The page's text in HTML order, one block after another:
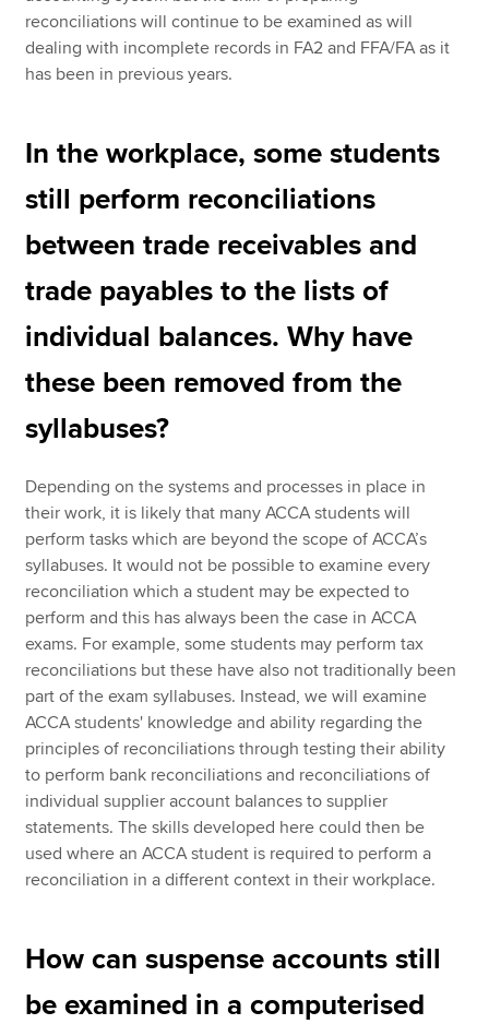
reconciliations will continue to be examined as will
dealing with incomplete records in FA2 and FFA/FA as it
has been in previous years.
In the workplace, some students
still perform reconciliations
between trade receivables and
trade payables to the lists of
individual balances. Why have
these been removed from the
syllabuses?
Depending on the systems and processes in place in
their work, it is likely that many ACCA students will
perform tasks which are beyond the scope of ACCA’s
syllabuses. It would not be possible to examine every
reconciliation which a student may be expected to
perform and this has always been the case in ACCA
exams. For example, some students may perform tax
reconciliations but these have also not traditionally been
part of the exam syllabuses. Instead, we will examine
ACCA students' knowledge and ability regarding the
principles of reconciliations through testing their ability
to perform bank reconciliations and reconciliations of
individual supplier account balances to supplier
statements. The skills developed here could then be
used where an ACCA student is required to perform a
reconciliation in a different context in their workplace.
How can suspense accounts still
be examined in a computerised